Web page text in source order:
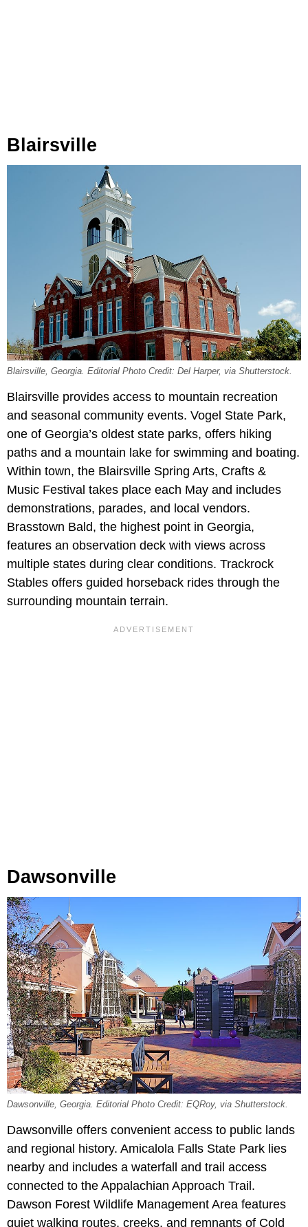
Blairsville
Blairsville, Georgia. Editorial Photo Credit: Del Harper, via Shutterstock.
Blairsville provides access to mountain recreation
and seasonal community events. Vogel State Park,
one of Georgia’s oldest state parks, offers hiking
paths and a mountain lake for swimming and boating.
Within town, the Blairsville Spring Arts, Crafts &
Music Festival takes place each May and includes
demonstrations, parades, and local vendors.
Brasstown Bald, the highest point in Georgia,
features an observation deck with views across
multiple states during clear conditions. Trackrock
Stables offers guided horseback rides through the
surrounding mountain terrain.
Dawsonville
Dawsonville, Georgia. Editorial Photo Credit: EQRoy, via Shutterstock.
Dawsonville offers convenient access to public lands
and regional history. Amicalola Falls State Park lies
nearby and includes a waterfall and trail access
connected to the Appalachian Approach Trail.
Dawson Forest Wildlife Management Area features
quiet walking routes, creeks, and remnants of Cold